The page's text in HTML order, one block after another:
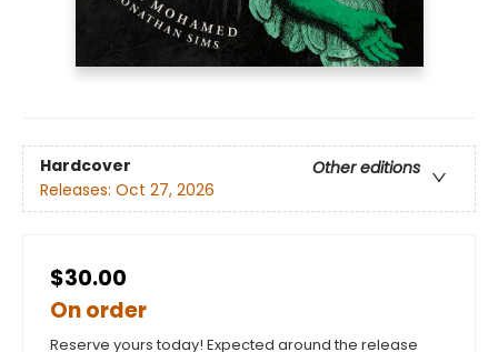
Hardcover
Other editions
Releases: Oct 27, 2026
$30.00
On order
Reserve yours today! Expected around the release